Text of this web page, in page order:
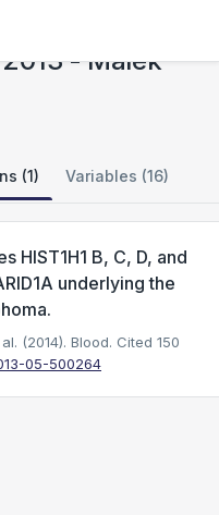
- Malek
(1) Variables (16)
HIST1H1 B, C, D, and
underlying the
(2014). Blood. Cited 150
05-500264